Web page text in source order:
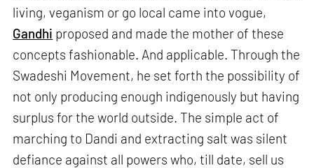
living, veganism or go local came into vogue,
Gandhi proposed and made the mother of these
concepts fashionable. And applicable. Through the
Swadeshi Movement, he set forth the possibility of
not only producing enough indigenously but having
surplus for the world outside. The simple act of
marching to Dandi and extracting salt was silent
defiance against all powers who, till date, sell us